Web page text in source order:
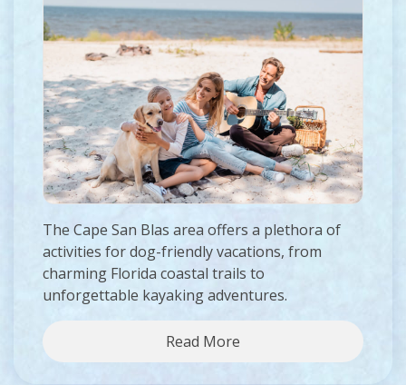
The Cape San Blas area offers a plethora of
activities for dog-friendly vacations, from
charming Florida coastal trails to
unforgettable kayaking adventures.
Read More